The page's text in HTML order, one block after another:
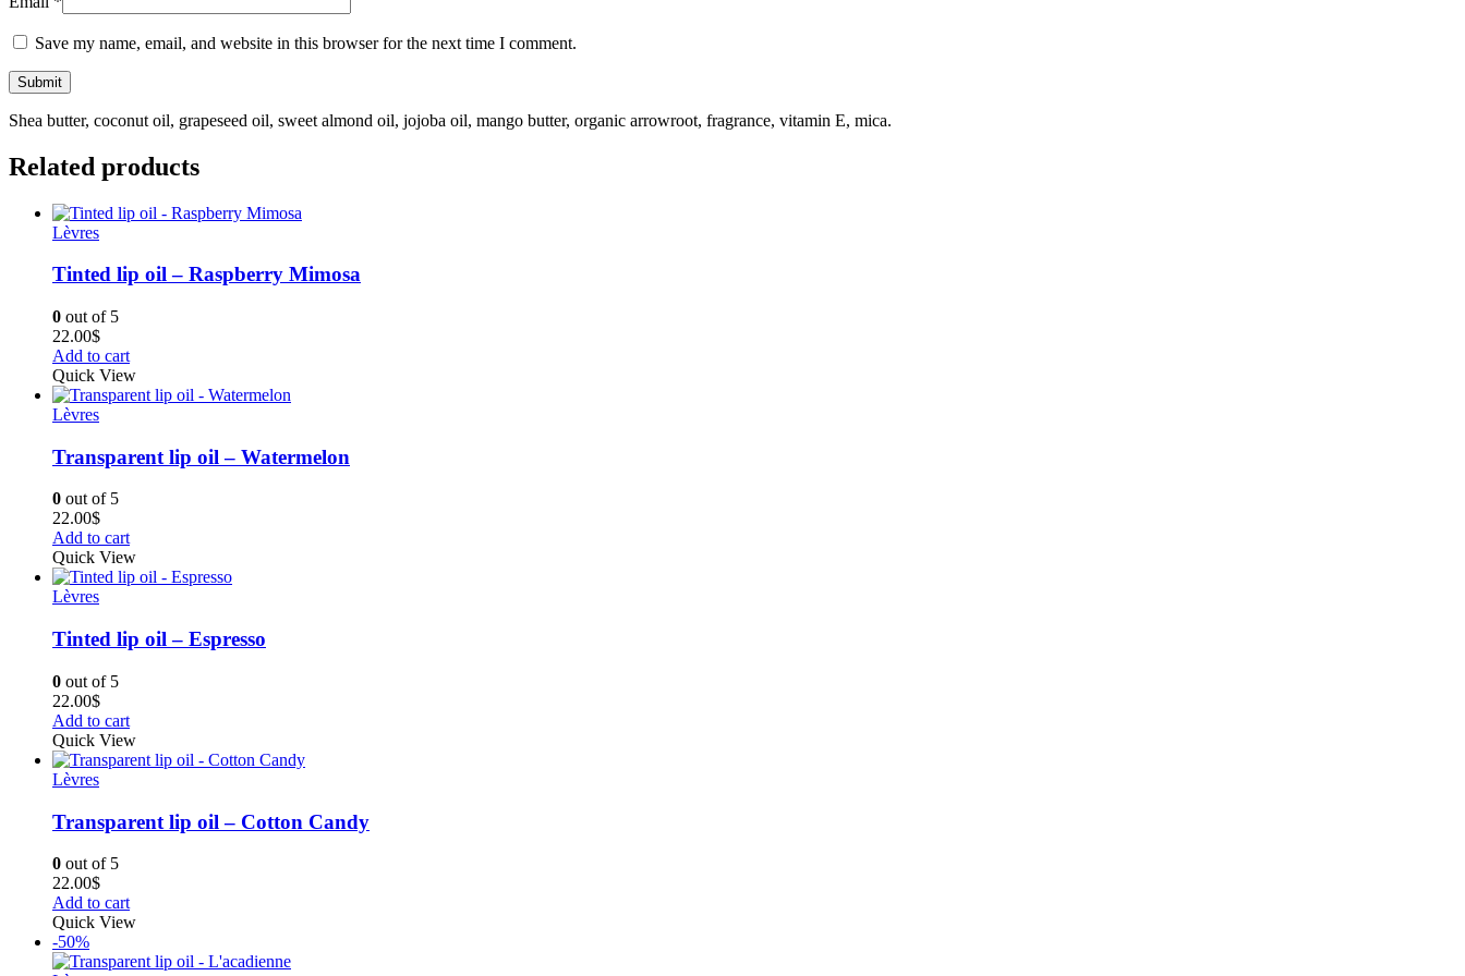
Save my name, email, and website in this browser for the next time I comment.
Shea butter, coconut oil, grapeseed oil, sweet almond oil, jojoba oil, mango butter, organic arrowroot, fragrance, vitamin E, mica.
Related products
Lèvres
Tinted lip oil – Raspberry Mimosa
0 out of 5
22.00$
Add to cart
Quick View
Lèvres
Transparent lip oil – Watermelon
0 out of 5
22.00$
Add to cart
Quick View
Lèvres
Tinted lip oil – Espresso
0 out of 5
22.00$
Add to cart
Quick View
Lèvres
Transparent lip oil – Cotton Candy
0 out of 5
22.00$
Add to cart
Quick View
-50%